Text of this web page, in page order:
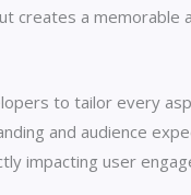
creates a memorable
to tailor every
and audience
impacting user